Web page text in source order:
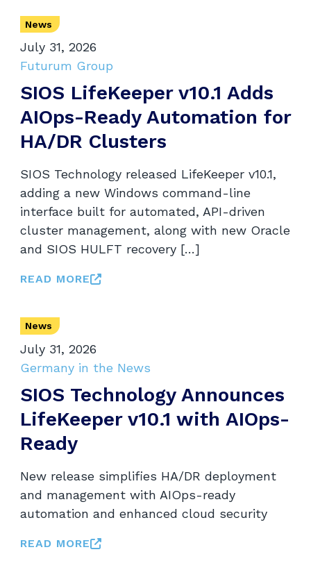
News
July 31, 2026
Futurum Group
SIOS LifeKeeper v10.1 Adds
AIOps-Ready Automation for
HA/DR Clusters
SIOS Technology released LifeKeeper v10.1,
adding a new Windows command-line
interface built for automated, API-driven
cluster management, along with new Oracle
and SIOS HULFT recovery […]
READ MORE
News
July 31, 2026
Germany in the News
SIOS Technology Announces
LifeKeeper v10.1 with AIOps-
Ready
New release simplifies HA/DR deployment
and management with AIOps-ready
automation and enhanced cloud security
READ MORE